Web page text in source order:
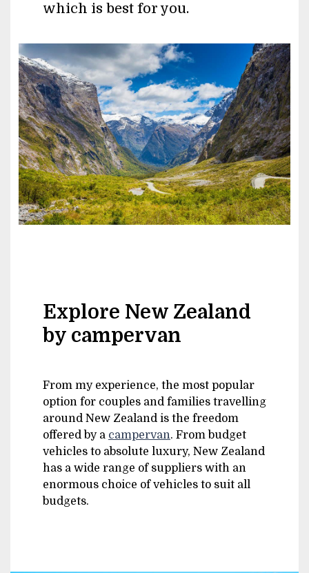
which is best for you.
Image
Explore New Zealand
by campervan
From my experience, the most popular
option for couples and families travelling
around New Zealand is the freedom
offered by a campervan. From budget
vehicles to absolute luxury, New Zealand
has a wide range of suppliers with an
enormous choice of vehicles to suit all
budgets.